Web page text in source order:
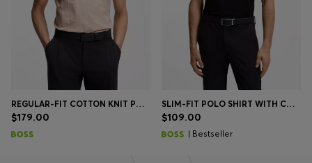
REGULAR-FIT COTTON KNIT POLO WITH 3D JACQUARD DESIGN
$179.00
SLIM-FIT POLO SHIRT WITH CONTRAST-STRIPE DETAILS
$109.00
| Bestseller